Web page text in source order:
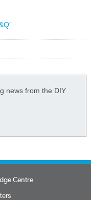
news from the DIY
Centre